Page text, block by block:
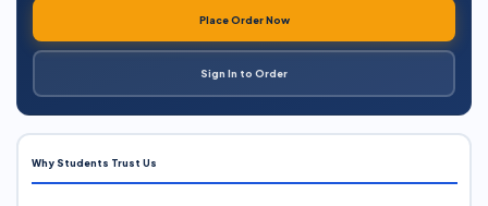
Place Order Now
Sign In to Order
Why Students Trust Us